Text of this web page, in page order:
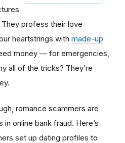
profess their love
heartstrings with made-up
money — for emergencies,
all of the tricks? They’re
romance scammers are
online bank fraud. Here’s
set up dating profiles to